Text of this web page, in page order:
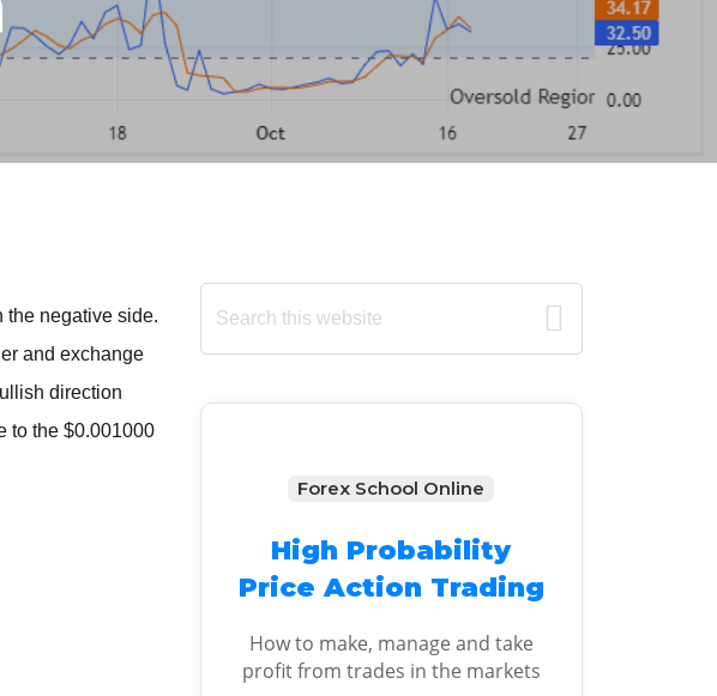
the negative side.
and exchange
direction
to the $0.001000
Primary
Sidebar
Search
this
Forex School Online
High Probability
Price Action Trading
How to make, manage and take
profit from trades in the markets